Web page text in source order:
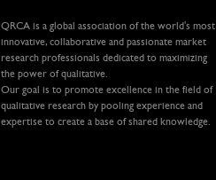
QRCA is a global association of the world's most
innovative, collaborative and passionate market
research professionals dedicated to maximizing
the power of qualitative.
Our goal is to promote excellence in the field of
qualitative research by pooling experience and
expertise to create a base of shared knowledge.